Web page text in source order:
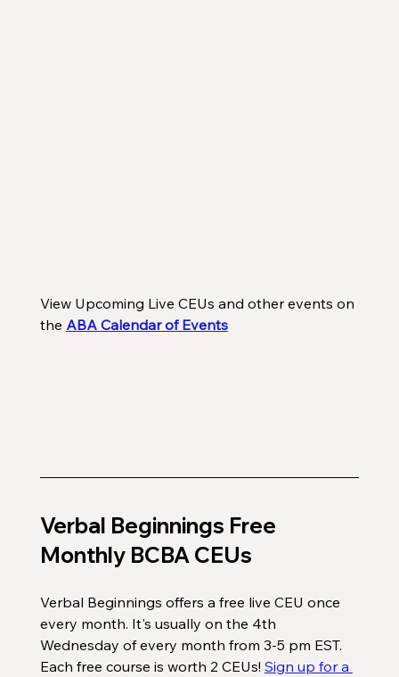
View Upcoming Live CEUs and other events on
the ABA Calendar of Events
Verbal Beginnings Free
Monthly BCBA CEUs
Verbal Beginnings offers a free live CEU once
every month. It's usually on the 4th
Wednesday of every month from 3-5 pm EST.
Each free course is worth 2 CEUs! Sign up for a